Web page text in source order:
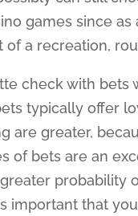
games since
a recreation,
check with
typically offer
are greater,
of bets are an
probability
important that